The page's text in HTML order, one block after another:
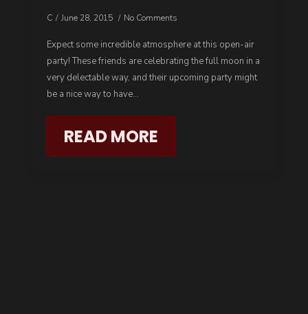
C June 28, 2015 No Comments
Expect some incredible atmosphere at this open-air
party! These friends are celebrating the full moon in a
very delectable way, and their upcoming party might
be a nice way to have…
READ MORE